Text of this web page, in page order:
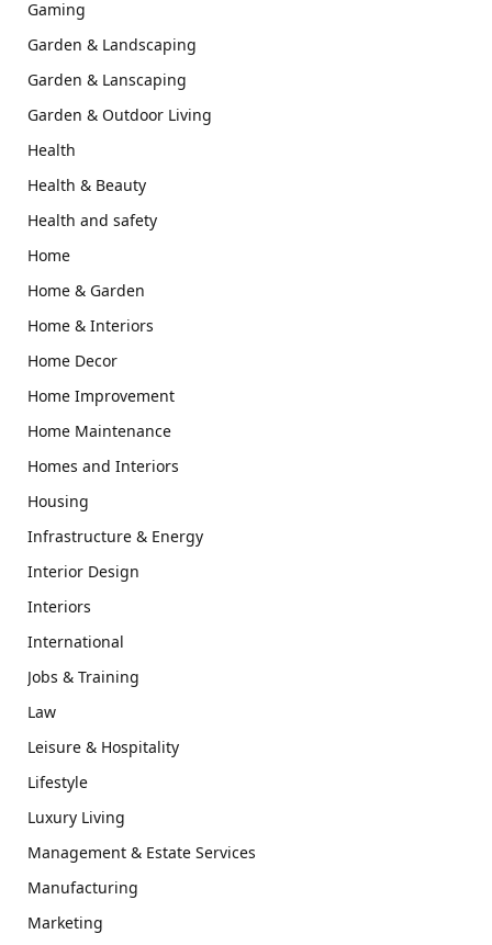
Gaming
Garden & Landscaping
Garden & Lanscaping
Garden & Outdoor Living
Health
Health & Beauty
Health and safety
Home
Home & Garden
Home & Interiors
Home Decor
Home Improvement
Home Maintenance
Homes and Interiors
Housing
Infrastructure & Energy
Interior Design
Interiors
International
Jobs & Training
Law
Leisure & Hospitality
Lifestyle
Luxury Living
Management & Estate Services
Manufacturing
Marketing